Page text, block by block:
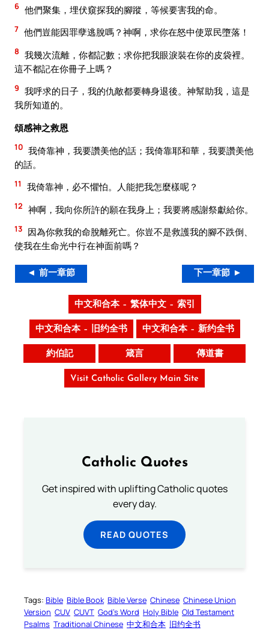
6 他們聚集，埋伏窺探我的腳蹤，等候要害我的命。
7 他們豈能因罪孽逃脫嗎？神啊，求你在怒中使眾民墮落！
8 我幾次流離，你都記數；求你把我眼淚裝在你的皮袋裡。
這不都記在你冊子上嗎？
9 我呼求的日子，我的仇敵都要轉身退後。神幫助我，這是
我所知道的。
頌感神之救恩
10 我倚靠神，我要讚美他的話；我倚靠耶和華，我要讚美他
的話。
11 我倚靠神，必不懼怕。人能把我怎麼樣呢？
12 神啊，我向你所許的願在我身上；我要將感謝祭獻給你。
13 因為你救我的命脫離死亡。你豈不是救護我的腳不跌倒、
使我在生命光中行在神面前嗎？
◄ 前一章節 下一章節 ►
中文和合本 – 繁体中文 – 索引
中文和合本 – 旧约全书 中文和合本 – 新约全书
約伯記 箴言 傳道書
Visit Catholic Gallery Main Site
Catholic Quotes
Get inspired with uplifting Catholic quotes
every day.
READ QUOTES
Tags: Bible Bible Book Bible Verse Chinese Chinese Union
Version CUV CUVT God’s Word Holy Bible Old Testament
Psalms Traditional Chinese 中文和合本 旧约全书